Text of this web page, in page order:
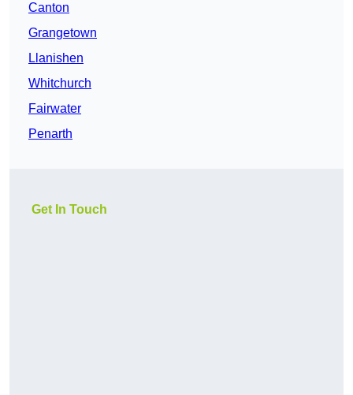
Canton
Grangetown
Llanishen
Whitchurch
Fairwater
Penarth
Get In Touch